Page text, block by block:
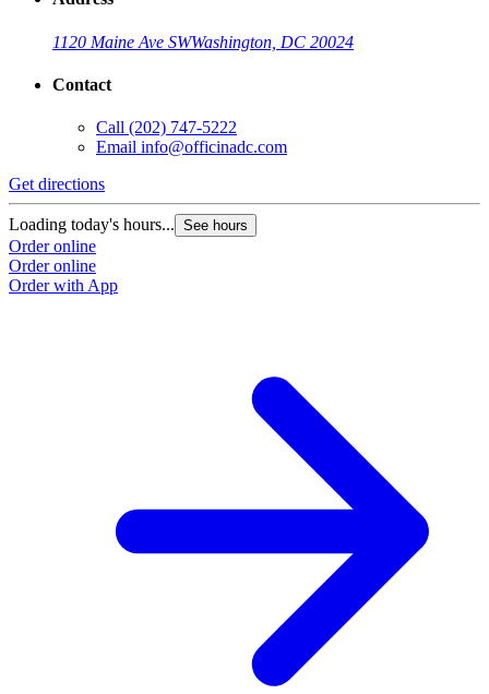
1120 Maine Ave SWWashington, DC 20024
Contact
Call (202) 747-5222
Email info@officinadc.com
Get directions
Loading today's hours... See hours
Order online
Order online
Order with App